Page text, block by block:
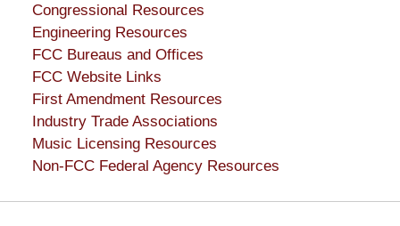
Congressional Resources
Engineering Resources
FCC Bureaus and Offices
FCC Website Links
First Amendment Resources
Industry Trade Associations
Music Licensing Resources
Non-FCC Federal Agency Resources